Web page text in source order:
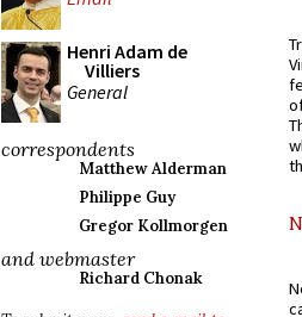
Henri Adam de
Villiers
General
correspondents
Matthew Alderman
Philippe Guy
Gregor Kollmorgen
and webmaster
Richard Chonak